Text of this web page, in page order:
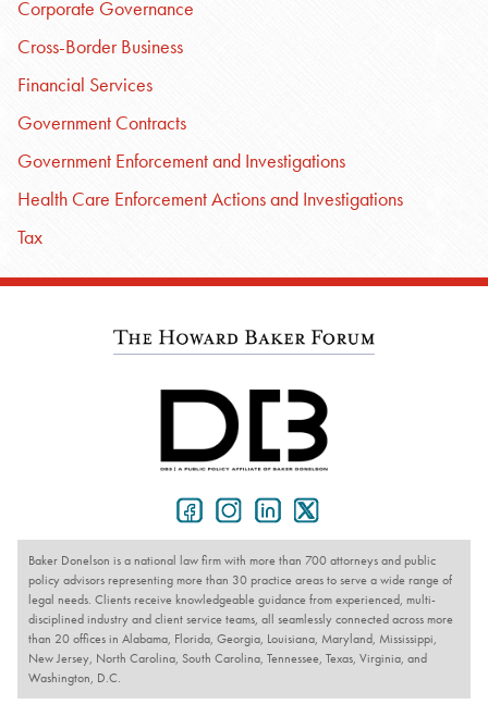
Corporate Governance
Cross-Border Business
Financial Services
Government Contracts
Government Enforcement and Investigations
Health Care Enforcement Actions and Investigations
Tax
Baker Donelson is a national law firm with more than 700 attorneys and public
policy advisors representing more than 30 practice areas to serve a wide range of
legal needs. Clients receive knowledgeable guidance from experienced, multi-
disciplined industry and client service teams, all seamlessly connected across more
than 20 offices in Alabama, Florida, Georgia, Louisiana, Maryland, Mississippi,
New Jersey, North Carolina, South Carolina, Tennessee, Texas, Virginia, and
Washington, D.C.